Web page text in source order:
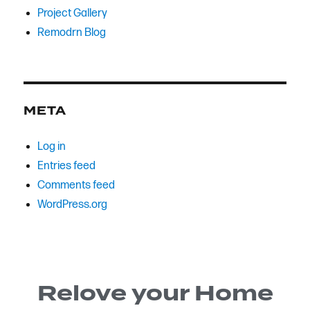
Project Gallery
Remodrn Blog
META
Log in
Entries feed
Comments feed
WordPress.org
Relove your Home